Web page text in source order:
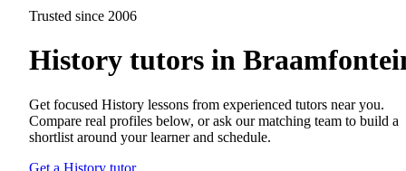
Trusted since 2006
History tutors in
Get focused History lessons from experienced tutors near you.
Compare real profiles below, or ask our matching team to build a
shortlist around your learner and schedule.
Get a History tutor